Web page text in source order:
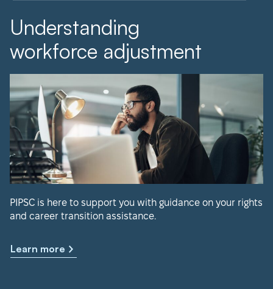
Understanding
workforce adjustment
PIPSC is here to support you with guidance on your rights
and career transition assistance.
Learn more